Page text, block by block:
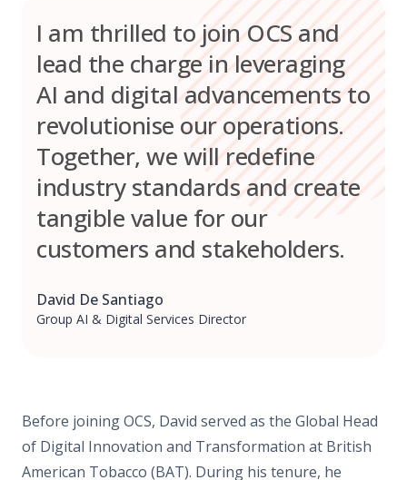
I am thrilled to join OCS and
lead the charge in leveraging
AI and digital advancements to
revolutionise our operations.
Together, we will redefine
industry standards and create
tangible value for our
customers and stakeholders.
David De Santiago
Group AI & Digital Services Director
Before joining OCS, David served as the Global Head
of Digital Innovation and Transformation at British
American Tobacco (BAT). During his tenure, he